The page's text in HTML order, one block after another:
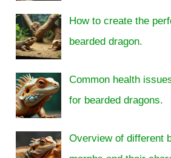
How to create the
bearded dragon.
Common health
for bearded dragons.
Overview of different